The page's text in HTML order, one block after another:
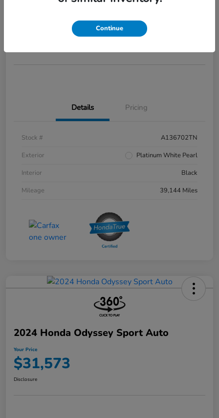
Details Pricing
Stock #
A136702TN
Exterior
Platinum White Pearl
Interior
Black
Mileage
39,144 Miles
2024 Honda Odyssey Sport Auto
Your Price
$31,573
Disclosure
Continue